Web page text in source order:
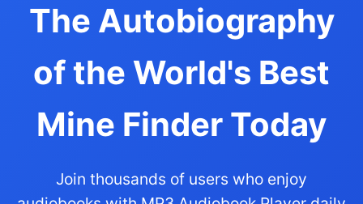
The Autobiography
of the World's Best
Mine Finder Today
Join thousands of users who enjoy